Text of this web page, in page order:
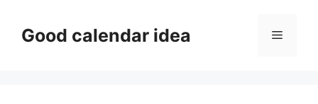
contentGood calendar idea Menu